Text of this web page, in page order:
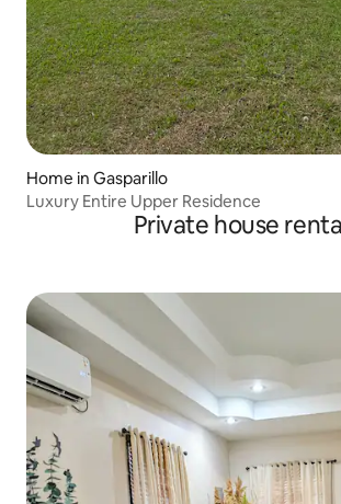
Home in Gasparillo
Luxury Entire Upper Residence
Private house